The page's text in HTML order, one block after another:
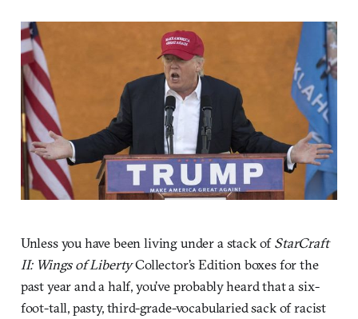
Unless you have been living under a stack ofStarCraft
II: Wings of LibertyCollector’s Edition boxes for the
past year and a half, you’ve probably heard that a six-
foot-tall, pasty, third-grade-vocabularied sack of racist